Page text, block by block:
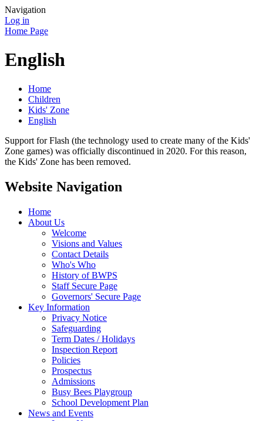
Navigation
Log in
Home Page
English
Home
Children
Kids' Zone
English
Support for Flash (the technology used to create many of the Kids'
Zone games) was officially discontinued in 2020. For this reason,
the Kids' Zone has been removed.
Website Navigation
Home
About Us
Welcome
Visions and Values
Contact Details
Who's Who
History of BWPS
Staff Secure Page
Governors' Secure Page
Key Information
Privacy Notice
Safeguarding
Term Dates / Holidays
Inspection Report
Policies
Prospectus
Admissions
Busy Bees Playgroup
School Development Plan
News and Events